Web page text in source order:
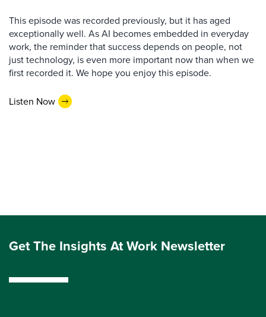
This episode was recorded previously, but it has aged
exceptionally well. As AI becomes embedded in everyday
work, the reminder that success depends on people, not
just technology, is even more important now than when we
first recorded it. We hope you enjoy this episode.
Listen Now
Get The Insights At Work Newsletter